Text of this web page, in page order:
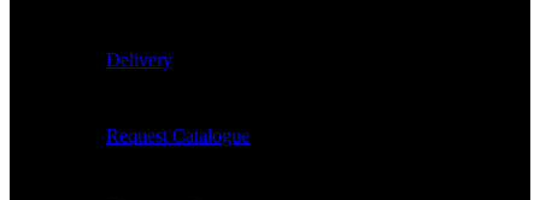
Delivery
Request Catalogue